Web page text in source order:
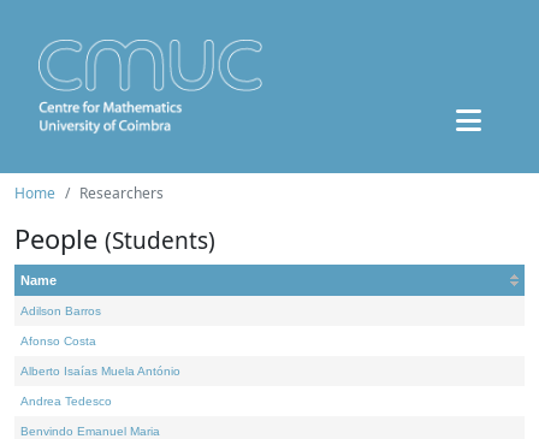
Home Researchers
People (Students)
Name
Adilson Barros
Afonso Costa
Alberto Isaías Muela António
Andrea Tedesco
Benvindo Emanuel Maria